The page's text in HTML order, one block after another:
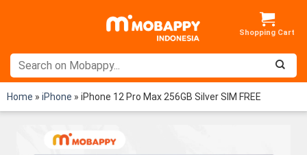
Home » iPhone » iPhone 12 Pro Max 256GB Silver SIM FREE